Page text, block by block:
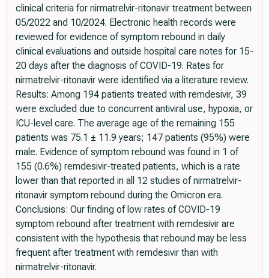
clinical criteria for nirmatrelvir-ritonavir treatment between
05/2022 and 10/2024. Electronic health records were
reviewed for evidence of symptom rebound in daily
clinical evaluations and outside hospital care notes for 15-
20 days after the diagnosis of COVID-19. Rates for
nirmatrelvir-ritonavir were identified via a literature review.
Results: Among 194 patients treated with remdesivir, 39
were excluded due to concurrent antiviral use, hypoxia, or
ICU-level care. The average age of the remaining 155
patients was 75.1 ± 11.9 years; 147 patients (95%) were
male. Evidence of symptom rebound was found in 1 of
155 (0.6%) remdesivir-treated patients, which is a rate
lower than that reported in all 12 studies of nirmatrelvir-
ritonavir symptom rebound during the Omicron era.
Conclusions: Our finding of low rates of COVID-19
symptom rebound after treatment with remdesivir are
consistent with the hypothesis that rebound may be less
frequent after treatment with remdesivir than with
nirmatrelvir-ritonavir.